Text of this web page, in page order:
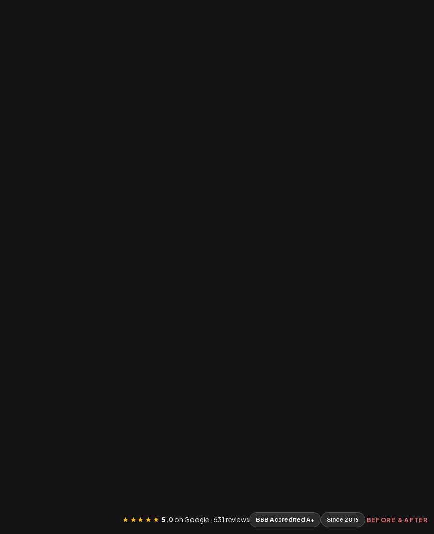
★★★★★ 5.0 on Google · 631 reviews BBB Accredited A+ Since 2016 BEFORE & AFTER